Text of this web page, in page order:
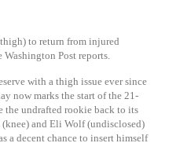
to return from injured
Washington Post reports.
with a thigh issue ever since
now marks the start of the 21-
the undrafted rookie back to its
and Eli Wolf (undisclosed)
a decent chance to insert himself